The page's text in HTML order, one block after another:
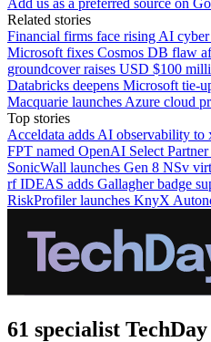
Related stories
Financial firms face rising AI
Microsoft fixes Cosmos DB flaw
groundcover raises USD $100
Databricks deepens Microsoft tie-
Macquarie launches Azure cloud
Top stories
Acceldata adds AI observability to
FPT named OpenAI Select
SonicWall launches Gen 8 NSv
rf IDEAS adds Gallagher badge
RiskProfiler launches KnyX
61 specialist TechDay